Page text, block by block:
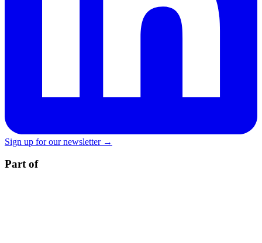
Sign up for our newsletter →
Part of